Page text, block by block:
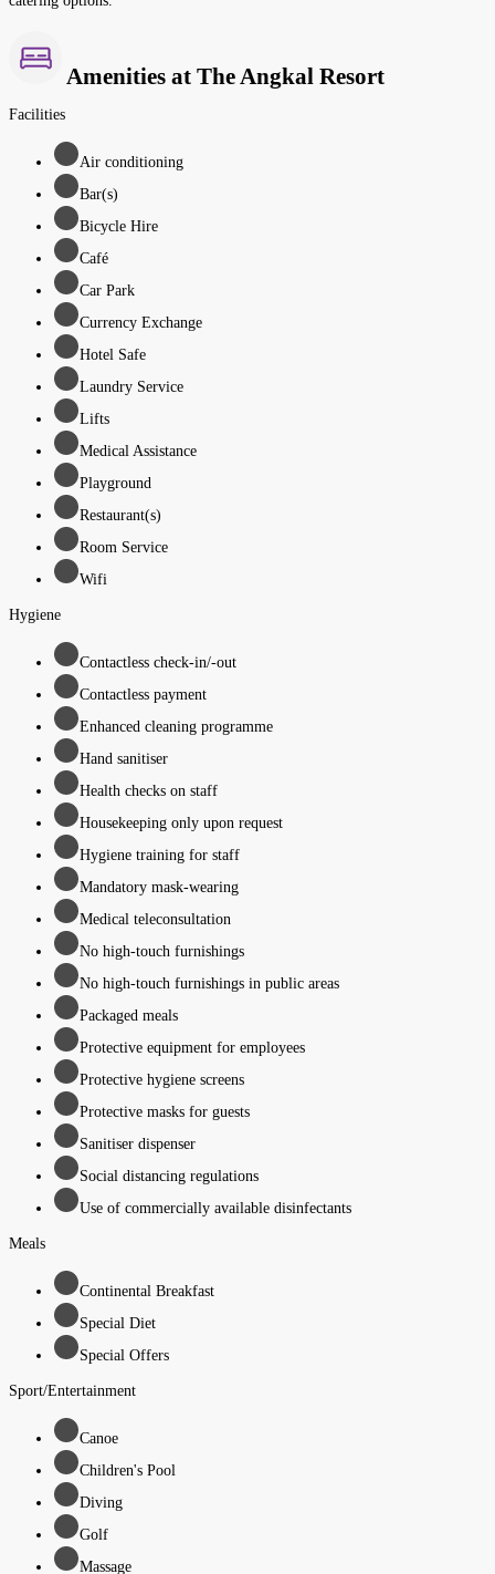
Amenities at The Angkal Resort
Facilities
Air conditioning
Bar(s)
Bicycle Hire
Café
Car Park
Currency Exchange
Hotel Safe
Laundry Service
Lifts
Medical Assistance
Playground
Restaurant(s)
Room Service
Wifi
Hygiene
Contactless check-in/-out
Contactless payment
Enhanced cleaning programme
Hand sanitiser
Health checks on staff
Housekeeping only upon request
Hygiene training for staff
Mandatory mask-wearing
Medical teleconsultation
No high-touch furnishings
No high-touch furnishings in public areas
Packaged meals
Protective equipment for employees
Protective hygiene screens
Protective masks for guests
Sanitiser dispenser
Social distancing regulations
Use of commercially available disinfectants
Meals
Continental Breakfast
Special Diet
Special Offers
Sport/Entertainment
Canoe
Children's Pool
Diving
Golf
Massage